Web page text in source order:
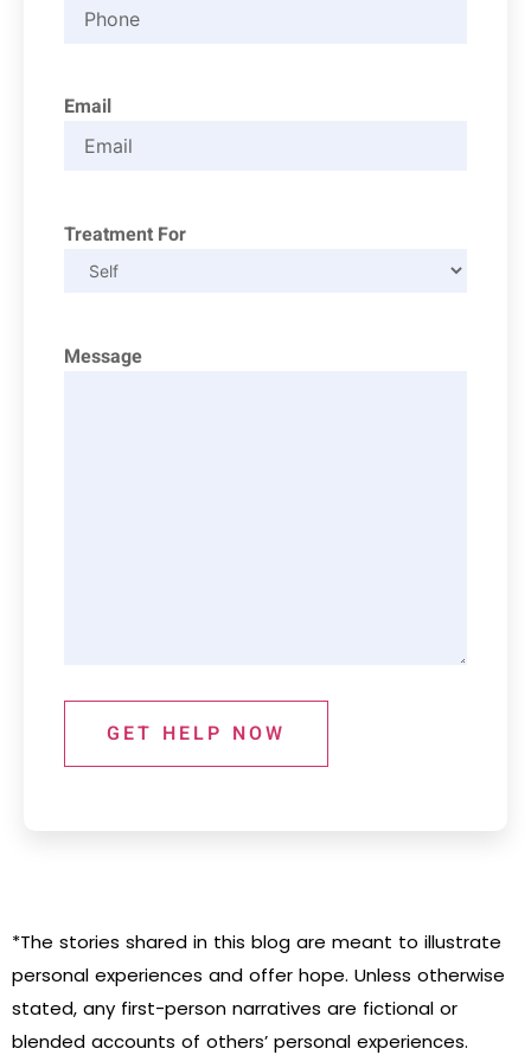
Email
Treatment For
Message
GET HELP NOW
*The stories shared in this blog are meant to illustrate
personal experiences and offer hope. Unless otherwise
stated, any first-person narratives are fictional or
blended accounts of others’ personal experiences.